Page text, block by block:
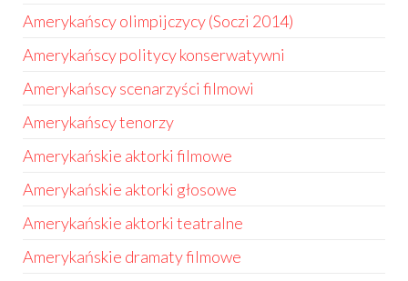
Amerykańscy olimpijczycy (Soczi 2014)
Amerykańscy politycy konserwatywni
Amerykańscy scenarzyści filmowi
Amerykańscy tenorzy
Amerykańskie aktorki filmowe
Amerykańskie aktorki głosowe
Amerykańskie aktorki teatralne
Amerykańskie dramaty filmowe